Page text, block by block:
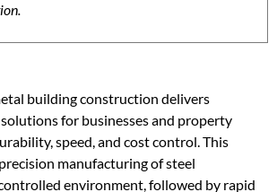
building construction delivers
for businesses and property
speed, and cost control. This
manufacturing of steel
environment, followed by rapid